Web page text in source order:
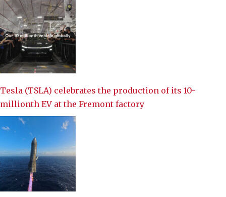
Tesla (TSLA) celebrates the production of its 10-
millionth EV at the Fremont factory